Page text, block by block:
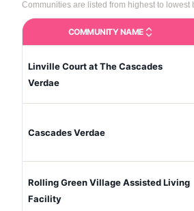
Communities are listed from highest to
COMMUNITY NAME
Linville Court at The Cascades
Verdae
Cascades Verdae
Rolling Green Village Assisted Living
Facility